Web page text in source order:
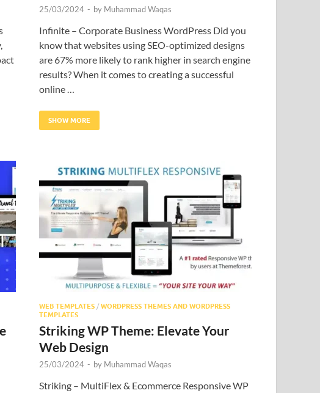
25/03/2024 - by Muhammad Waqas
Infinite – Corporate Business WordPress Did you
know that websites using SEO-optimized designs
are 67% more likely to rank higher in search engine
results? When it comes to creating a successful
online …
SHOW MORE
WEB TEMPLATES / WORDPRESS THEMES AND WORDPRESS
TEMPLATES
Striking WP Theme: Elevate Your
Web Design
25/03/2024 - by Muhammad Waqas
Striking – MultiFlex & Ecommerce Responsive WP